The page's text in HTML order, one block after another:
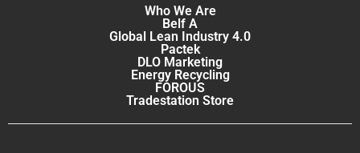
Who We Are
Belf A
Global Lean Industry 4.0
Pactek
DLO Marketing
Energy Recycling
FOROUS
Tradestation Store